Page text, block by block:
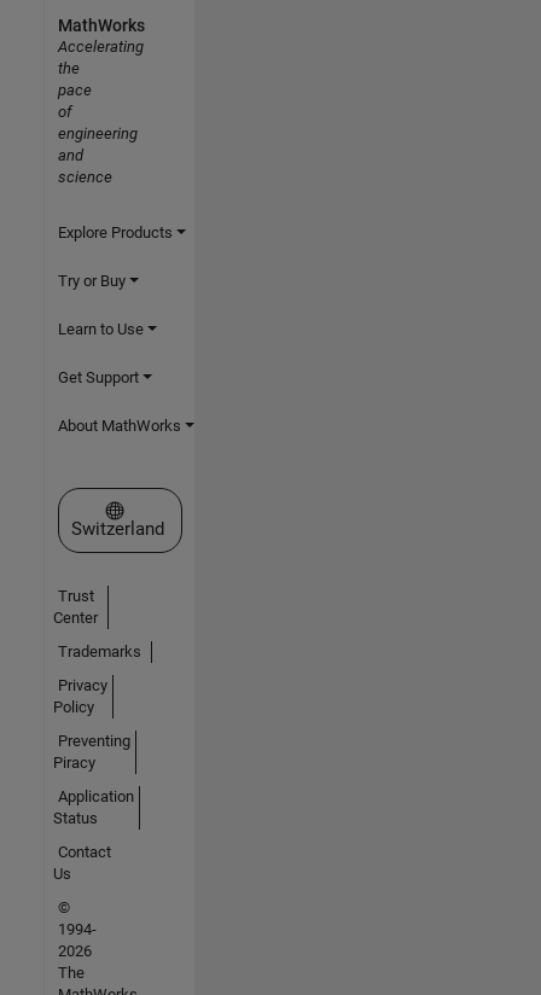
MathWorks
Accelerating
the
pace
of
engineering
and
science
Explore Products
Try or Buy
Learn to Use
Get Support
About MathWorks
Select a Web Site
Switzerland
Trust
Center
Trademarks
Privacy
Policy
Preventing
Piracy
Application
Status
Contact
Us
©
1994-
2026
The